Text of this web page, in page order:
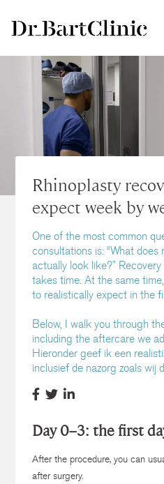
Rhinoplasty
expect week by
One of the most common
consultations is: “What
actually look like?”
takes time. At the same
to realistically expect in the
Below, I walk you through
including the aftercare we
Hieronder geef ik een
inclusief de nazorg zoals wij
Day 0–3: the first
After the procedure, you can
after surgery.